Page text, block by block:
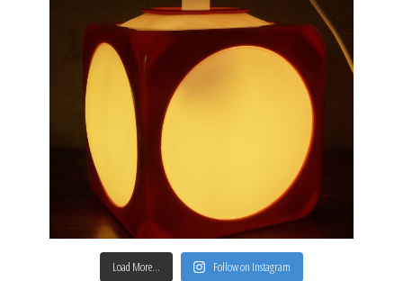
Load More… Follow on Instagram